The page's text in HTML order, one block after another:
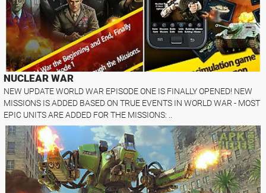
NUCLEAR WAR
NEW UPDATE WORLD WAR EPISODE ONE IS FINALLY OPENED! NEW
MISSIONS IS ADDED BASED ON TRUE EVENTS IN WORLD WAR - MOST
EPIC UNITS ARE ADDED FOR THE MISSIONS: ..